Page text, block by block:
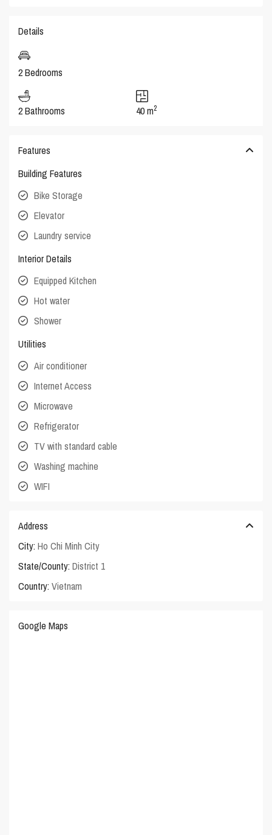
Details
2 Bedrooms
2 Bathrooms 40 m2
Features
Building Features
Bike Storage
Elevator
Laundry service
Interior Details
Equipped Kitchen
Hot water
Shower
Utilities
Air conditioner
Internet Access
Microwave
Refrigerator
TV with standard cable
Washing machine
WIFI
Address
City: Ho Chi Minh City
State/County: District 1
Country: Vietnam
Google Maps